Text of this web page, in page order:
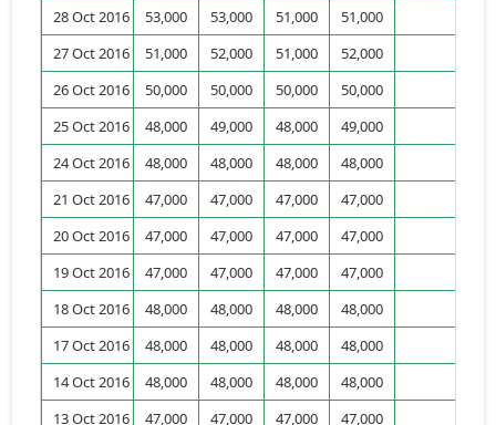
28 Oct 2016
53,000 53,000 51,000 51,000
27 Oct 2016
51,000 52,000 51,000 52,000
26 Oct 2016
50,000 50,000 50,000 50,000
25 Oct 2016
48,000 49,000 48,000 49,000
24 Oct 2016
48,000 48,000 48,000 48,000
21 Oct 2016
47,000 47,000 47,000 47,000
20 Oct 2016
47,000 47,000 47,000 47,000
19 Oct 2016
47,000 47,000 47,000 47,000
18 Oct 2016
48,000 48,000 48,000 48,000
17 Oct 2016
48,000 48,000 48,000 48,000
14 Oct 2016
48,000 48,000 48,000 48,000
13 Oct 2016
47,000 47,000 47,000 47,000